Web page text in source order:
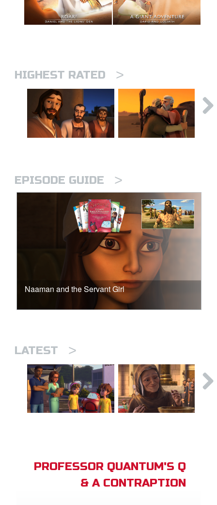
HIGHEST RATED >
EPISODE GUIDE >
Naaman and the Servant Girl
LATEST >
PROFESSOR QUANTUM'S Q
& A CONTRAPTION